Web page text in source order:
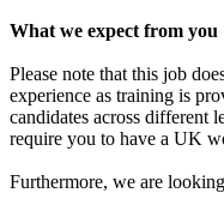
What we expect from you
Please note that this job
experience as training is
candidates across different
require you to have a UK
Furthermore, we are